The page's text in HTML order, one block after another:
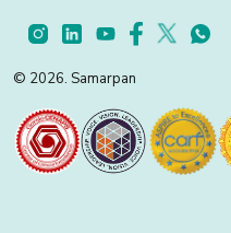
© 2026. Samarpan